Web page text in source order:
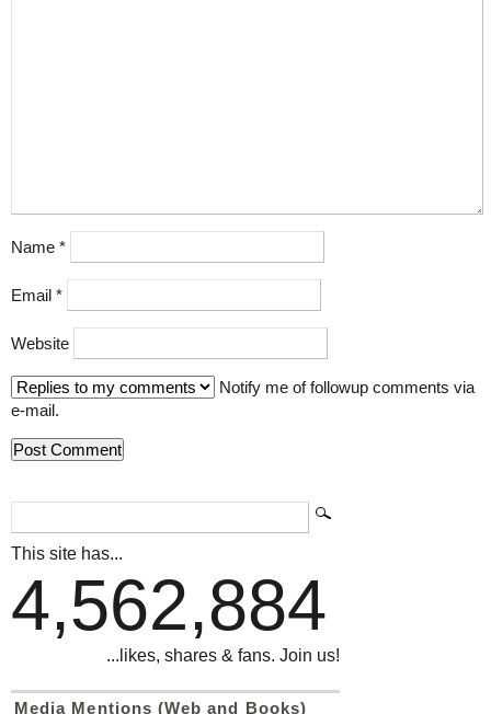
Name *
Email *
Website
Notify me of followup comments via
e-mail.
This site has...
4,562,884
...likes, shares & fans. Join us!
Media Mentions (Web and Books)